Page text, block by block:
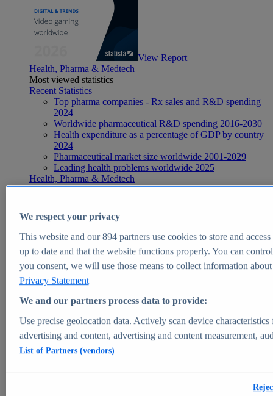
View Report
Health, Pharma & Medtech
Most viewed statistics
Recent Statistics
Top pharma companies - Rx sales and R&D spending
2024
Worldwide pharmaceutical R&D spending 2016-2030
Health expenditure as a percentage of GDP by country
2024
Pharmaceutical market size worldwide 2001-2029
Leading health problems worldwide 2025
Health, Pharma & Medtech
Topics
Global pharmaceutical industry - statistics & facts
Digital health - statistics & facts
Top Report
View Report
Market Insights
Market forecast and expert KPIs for 1000+ markets in 190+
We respect your privacy
This website and our894partners use cookies to store and
up to date and that the website functions properly. You can
you consent, we will use those means to collect information
Privacy Statement
We and our partners process data to provide:
Use precise geolocation data. Actively scan device
advertising and content, advertising and content measurement,
List of Partners (vendors)